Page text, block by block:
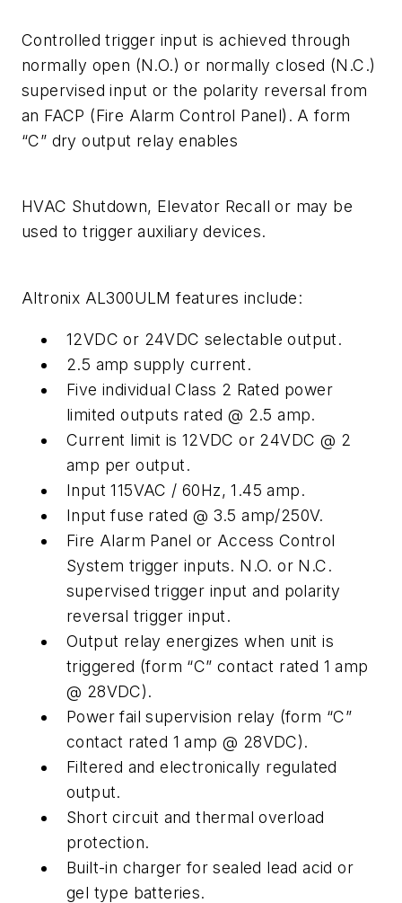
Controlled trigger input is achieved through
normally open (N.O.) or normally closed (N.C.)
supervised input or the polarity reversal from
an FACP (Fire Alarm Control Panel). A form
“C” dry output relay enables
HVAC Shutdown, Elevator Recall or may be
used to trigger auxiliary devices.
Altronix AL300ULM features include:
12VDC or 24VDC selectable output.
2.5 amp supply current.
Five individual Class 2 Rated power
limited outputs rated @ 2.5 amp.
Current limit is 12VDC or 24VDC @ 2
amp per output.
Input 115VAC / 60Hz, 1.45 amp.
Input fuse rated @ 3.5 amp/250V.
Fire Alarm Panel or Access Control
System trigger inputs. N.O. or N.C.
supervised trigger input and polarity
reversal trigger input.
Output relay energizes when unit is
triggered (form “C” contact rated 1 amp
@ 28VDC).
Power fail supervision relay (form “C”
contact rated 1 amp @ 28VDC).
Filtered and electronically regulated
output.
Short circuit and thermal overload
protection.
Built-in charger for sealed lead acid or
gel type batteries.